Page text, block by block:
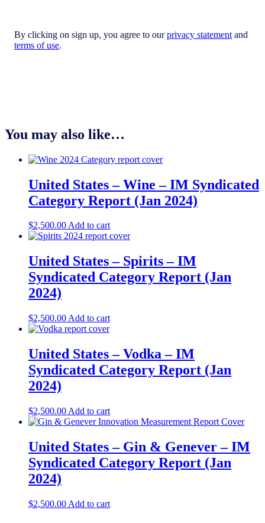
By clicking on sign up, you agree to ourprivacy statement and
terms of use.
You may also like…
United States – Wine – IM Syndicated
Category Report (Jan 2024)
$2,500.00Add to cart
United States – Spirits​ – IM
Syndicated Category Report (Jan
2024)
$2,500.00 Add to cart
United States – Vodka – IM
Syndicated Category Report (Jan
2024)
$2,500.00 Add to cart
United States – Gin & Genever​ – IM
Syndicated Category Report (Jan
2024)
$2,500.00 Add to cart